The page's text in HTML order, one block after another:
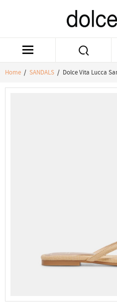
Home / SANDALS / Dolce Vita Lucca